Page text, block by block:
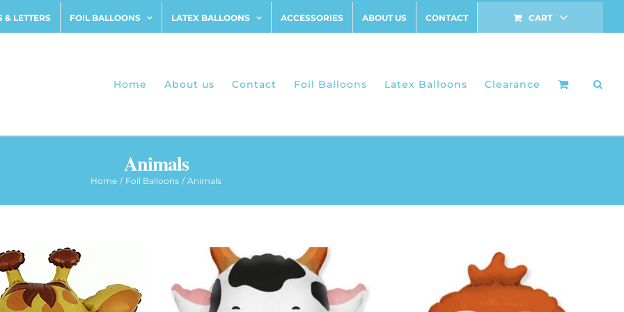
& LETTERS FOIL BALLOONS LATEX BALLOONS ACCESSORIES ABOUT US CONTACT CART
Home About us Contact Foil Balloons Latex Balloons Clearance
Animals
Home Foil Balloons Animals